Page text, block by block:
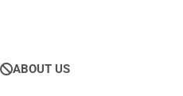
ABOUT US